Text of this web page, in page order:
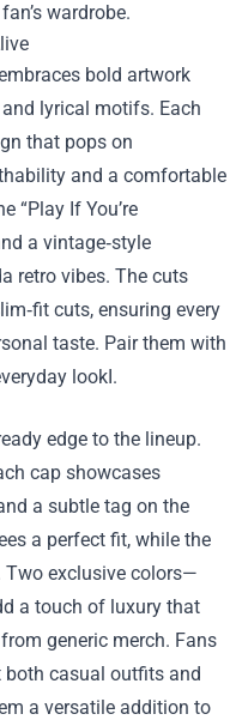
wardrobe.
bold artwork
lyrical motifs. Each
that pops on
and a comfortable
“Play If You’re
a vintage‑style
retro vibes. The cuts
cuts, ensuring every
taste. Pair them with
lookI.
edge to the lineup.
cap showcases
a subtle tag on the
a perfect fit, while the
exclusive colors—
a touch of luxury that
generic merch. Fans
both casual outfits and
a versatile addition to